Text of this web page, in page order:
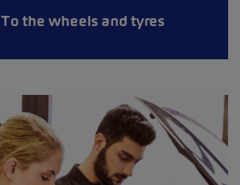
To the wheels and tyres